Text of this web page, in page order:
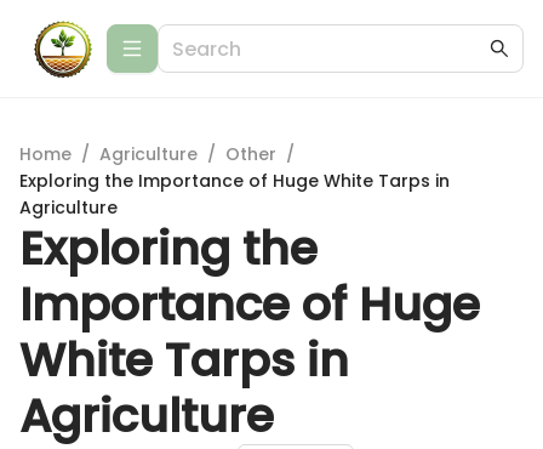
Home / Agriculture / Other /
Exploring the Importance of Huge White Tarps in
Agriculture
Exploring the
Importance of Huge
White Tarps in
Agriculture